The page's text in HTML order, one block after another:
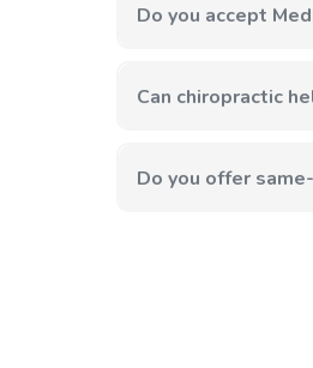
Do you accept
Can chiropractic
and prevent future
Do you offer